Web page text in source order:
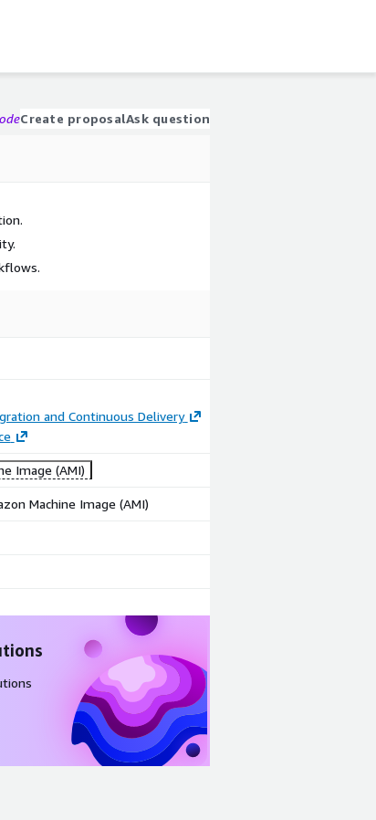
Create proposalAsk question
and Continuous Delivery
Image (AMI)
Machine Image (AMI)